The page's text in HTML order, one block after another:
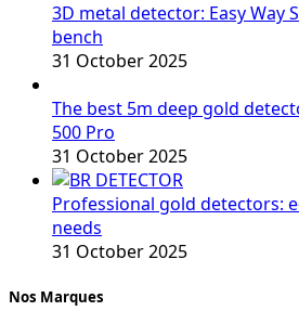
3D metal detector: Easy Way
bench
31 October 2025
The best 5m deep gold
500 Pro
31 October 2025
Professional gold detectors:
needs
31 October 2025
Nos Marques